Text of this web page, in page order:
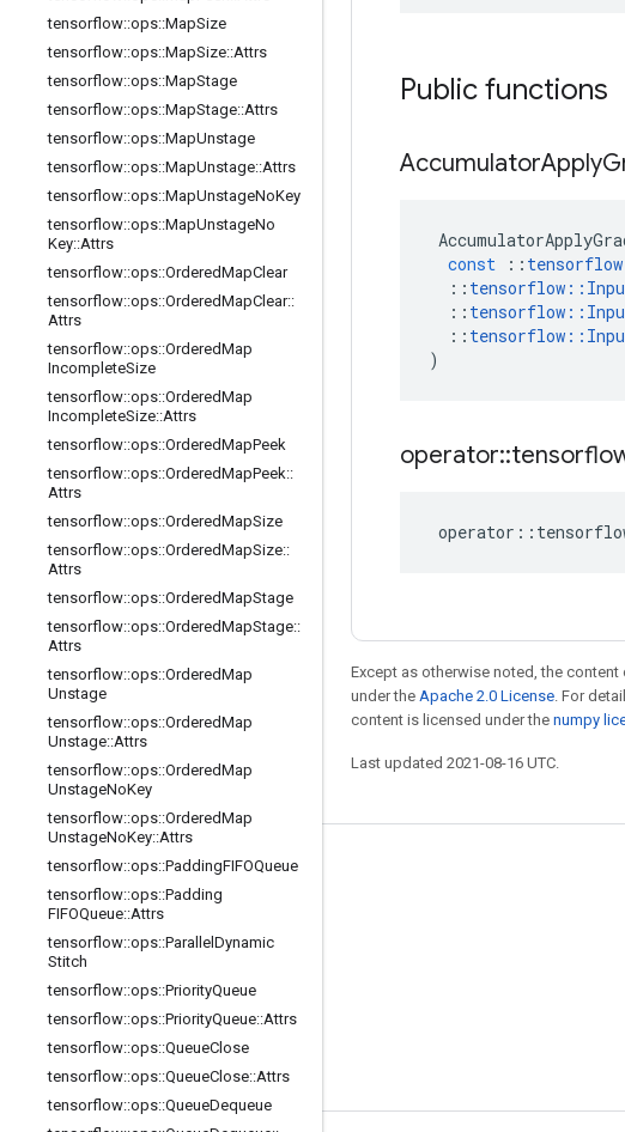
tensorflow::ops::MapSize
tensorflow::ops::MapSize::Attrs
tensorflow::ops::MapStage
tensorflow::ops::MapStage::Attrs
tensorflow::ops::MapUnstage
tensorflow::ops::MapUnstage::Attrs
tensorflow::ops::MapUnstageNoKey
tensorflow::ops::MapUnstageNo
Key::Attrs
tensorflow::ops::OrderedMapClear
tensorflow::ops::OrderedMapClear::
Attrs
tensorflow::ops::OrderedMap
IncompleteSize
tensorflow::ops::OrderedMap
IncompleteSize::Attrs
tensorflow::ops::OrderedMapPeek
tensorflow::ops::OrderedMapPeek::
Attrs
tensorflow::ops::OrderedMapSize
tensorflow::ops::OrderedMapSize::
Attrs
tensorflow::ops::OrderedMapStage
tensorflow::ops::OrderedMapStage::
Attrs
tensorflow::ops::OrderedMap
Unstage
tensorflow::ops::OrderedMap
Unstage::Attrs
tensorflow::ops::OrderedMap
UnstageNoKey
tensorflow::ops::OrderedMap
UnstageNoKey::Attrs
tensorflow::ops::PaddingFIFOQueue
tensorflow::ops::Padding
FIFOQueue::Attrs
tensorflow::ops::Parallel Dynamic
Stitch
tensorflow::ops::PriorityQueue
tensorflow::ops::PriorityQueue::Attrs
tensorflow::ops::QueueClose
tensorflow::ops::QueueClose::Attrs
tensorflow::ops::QueueDequeue
Public functions
AccumulatorApply
const
:: tensorflow
:: tensorflow ::
:: tensorflow ::
:: tensorflow ::
)
operator::
operator ::
Except as otherwise noted, the
under the Apache 2.0 License. For
content is licensed under the numpy
Last updated 2021-08-16 UTC.
Stay connected
Blog
GitHub
Twitter
哔哩哔哩